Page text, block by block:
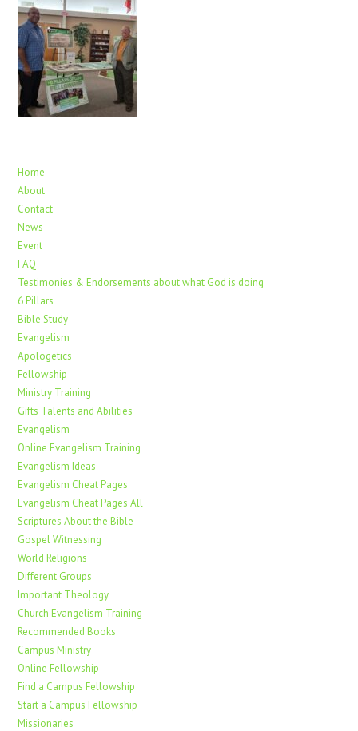
Home
About
Contact
News
Event
FAQ
Testimonies & Endorsements about what God is doing
6 Pillars
Bible Study
Evangelism
Apologetics
Fellowship
Ministry Training
Gifts Talents and Abilities
Evangelism
Online Evangelism Training
Evangelism Ideas
Evangelism Cheat Pages
Evangelism Cheat Pages All
Scriptures About the Bible
Gospel Witnessing
World Religions
Different Groups
Important Theology
Church Evangelism Training
Recommended Books
Campus Ministry
Online Fellowship
Find a Campus Fellowship
Start a Campus Fellowship
Missionaries